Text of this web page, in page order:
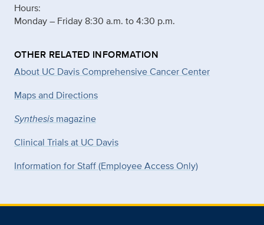
Hours:
Monday – Friday 8:30 a.m. to 4:30 p.m.
OTHER RELATED INFORMATION
About UC Davis Comprehensive Cancer Center
Maps and Directions
Synthesis magazine
Clinical Trials at UC Davis
Information for Staff (Employee Access Only)